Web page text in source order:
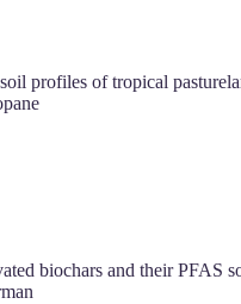
profiles of tropical
biochars and their PFAS